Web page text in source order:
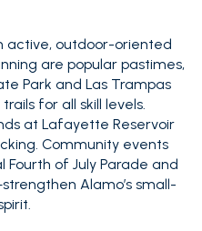
active, outdoor-oriented
are popular pastimes,
Park and Las Trampas
for all skill levels.
at Lafayette Reservoir
Community events
of July Parade and
Alamo’s small-
20,000 sq.ft.
No Max